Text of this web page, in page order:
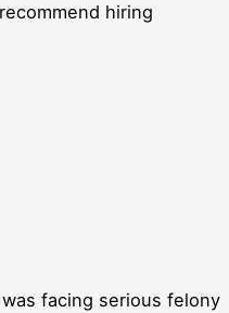
hiring
facing serious felony